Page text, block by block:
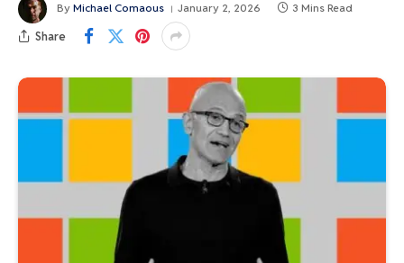
By Michael Comaous January 2, 2026 3 Mins Read
Share